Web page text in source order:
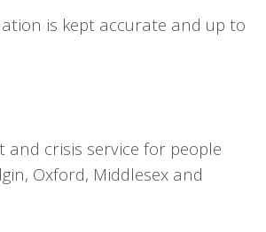
is kept accurate and up to
crisis service for people
Oxford, Middlesex and